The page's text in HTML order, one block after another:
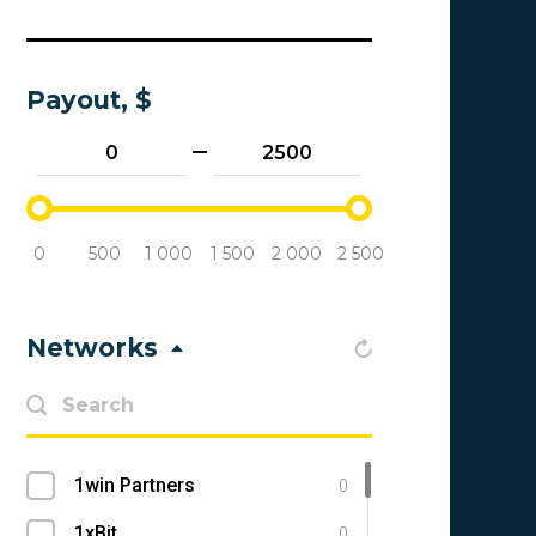
Payout, $
0 500 1 000 1 500 2 000 2 500
Networks
1win Partners 0